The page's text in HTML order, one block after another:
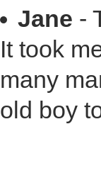
Jane -
It took
many
old boy